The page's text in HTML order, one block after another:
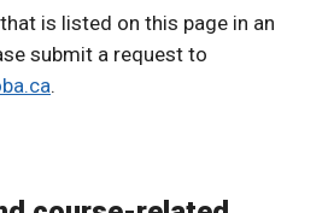
is listed on this page in an
submit a request to
.